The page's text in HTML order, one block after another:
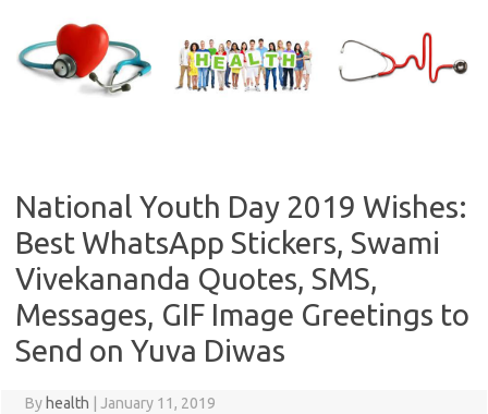
content
National Youth Day 2019 Wishes:
Best WhatsApp Stickers, Swami
Vivekananda Quotes, SMS,
Messages, GIF Image Greetings to
Send on Yuva Diwas
By health January 11, 2019